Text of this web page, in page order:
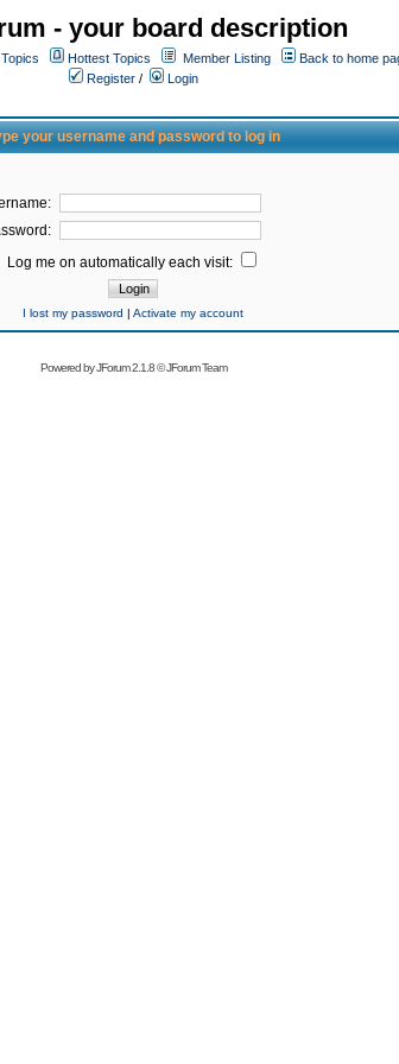
- your board description
Hottest Topics Member Listing
Back to home
Register /
Login
your username and password to log in
Log me on automatically each visit:
I lost my password | Activate my account
Powered byJForum 2.1.8©JForum Team